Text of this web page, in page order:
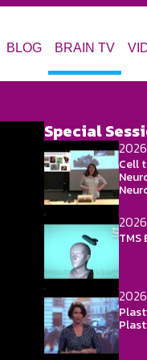
BLOG BRAIN TV
Special
Cell
TMS